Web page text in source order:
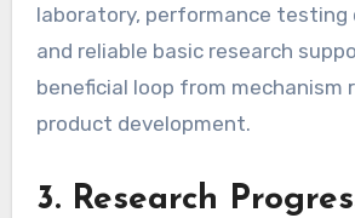
laboratory, performance testing
and reliable basic research
beneficial loop from mechanism
product development.
3. Research